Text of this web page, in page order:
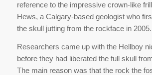
reference to the impressive crown-like
Hews, a Calgary-based geologist who
the skull jutting from the rockface in 2005.
Researchers came up with the Hellboy
before they had liberated the full skull
The main reason was that the rock the